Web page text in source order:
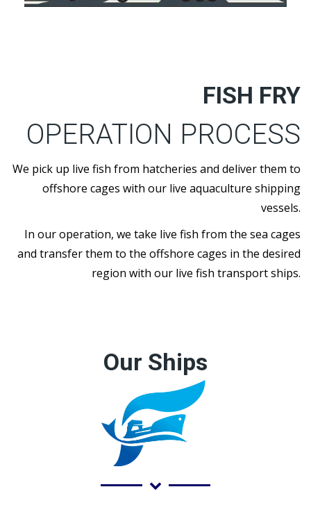
FISH FRY
OPERATION PROCESS
We pick up live fish from hatcheries and deliver them to
offshore cages with our live aquaculture shipping
vessels.
In our operation, we take live fish from the sea cages
and transfer them to the offshore cages in the desired
region with our live fish transport ships.
Our Ships